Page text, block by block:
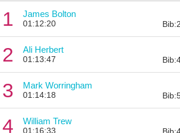
1 James Bolton
01:12:20
2 Ali Herbert
01:13:47
3 Mark Worringham
01:14:18
4 William Trew
01:16:33